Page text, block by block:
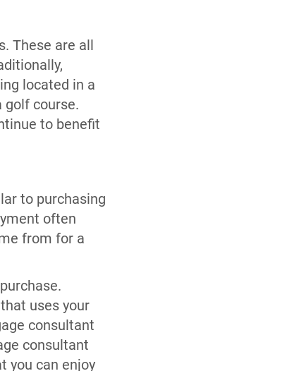
These are all
located in a
golf course.
to benefit
to purchasing
often
from for a
uses your
consultant
consultant
you can enjoy